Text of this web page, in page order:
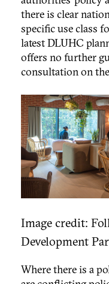
there is clear
specific use class
latest DLUHC
offers no further
consultation on
Image credit:
Development
Where there is a